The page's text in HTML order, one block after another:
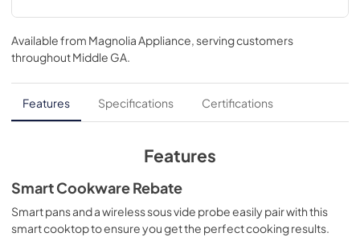
Installation Instructions
View|Download
PDF,569 KB
Quick Specs
View|Download
Kitchen Safety Tips
View|Download
PDF,1.6 MB
Available from Magnolia Appliance , serving customers
throughoutMiddle GA
Features Specifications Certifications
Features
Smart Cookware Rebate
Smart pans and a wireless sous vide probe easily pair with this
smart cooktop to ensure you get the perfect cooking results.